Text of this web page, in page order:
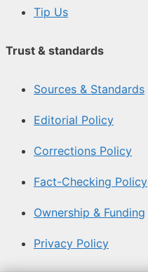
Tip Us
Trust & standards
Sources & Standards
Editorial Policy
Corrections Policy
Fact-Checking Policy
Ownership & Funding
Privacy Policy